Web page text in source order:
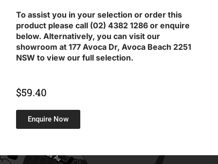
To assist you in your selection or order this
product please call (02) 4382 1286 or enquire
below. Alternatively, you can visit our
showroom at 177 Avoca Dr, Avoca Beach 2251
NSW to view our full selection.
$59.40
Enquire Now